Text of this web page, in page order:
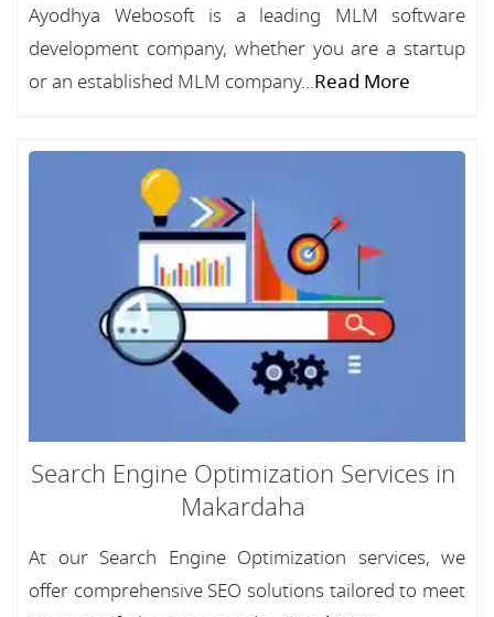
Ayodhya Webosoft is a leading MLM software
development company, whether you are a startup
or an established MLM company...Read More
Search Engine Optimization Services in
Makardaha
At our Search Engine Optimization services, we
offer comprehensive SEO solutions tailored to meet